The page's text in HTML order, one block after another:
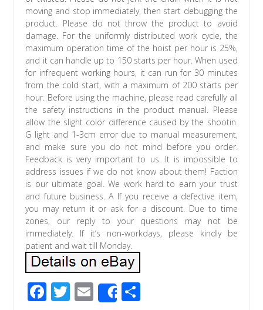
moving and stop immediately, then start debugging the
product. Please do not throw the product to avoid
damage. For the uniformly distributed work cycle, the
maximum operation time of the hoist per hour is 25%,
and it can handle up to 150 starts per hour. When used
for infrequent working hours, it can run for 30 minutes
from the cold start, with a maximum of 200 starts per
hour. Before using the machine, please read carefully all
the safety instructions in the product manual. Please
allow the slight color difference caused by the shootin.
G light and 1-3cm error due to manual measurement,
and make sure you do not mind before you order.
Feedback is very important to us. It is impossible to
address issues if we do not know about them! Faction
is our ultimate goal. We work hard to earn your trust
and future business. A If you receive a defective item,
you may return it or ask for a discount. Due to time
zones, our reply to your questions may not be
immediately. If it’s non-workdays, please kindly be
patient and wait till Monday.
F T E Share